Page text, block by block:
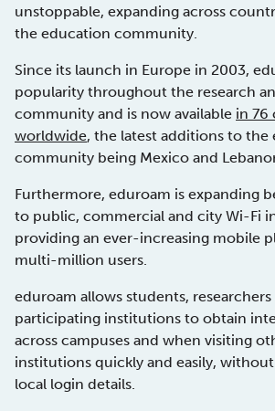
unstoppable, expanding across
the education community.
Since its launch in Europe in 2003,
popularity throughout the research
community and is now available in 76
worldwide, the latest additions to the
community being Mexico and
Furthermore, eduroam is expanding
to public, commercial and city Wi-Fi
providing an ever-increasing mobile
multi-million users.
eduroam allows students,
participating institutions to obtain
across campuses and when visiting
institutions quickly and easily,
local login details.